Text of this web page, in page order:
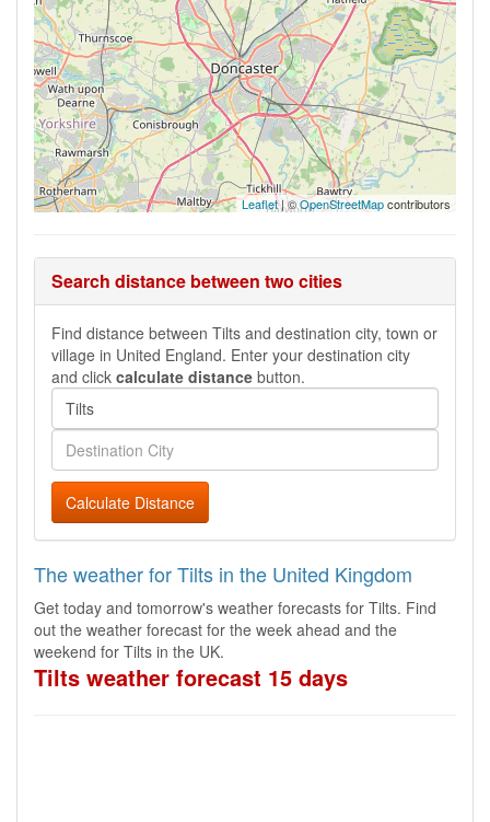
Leaflet| ©OpenStreetMapcontributors
Search distance between two cities
Find distance between Tilts and destination city, town or
village in United England. Enter your destination city
and click calculate distance button.
Calculate Distance
The weather for Tilts in the United Kingdom
Get today and tomorrow's weather forecasts for Tilts. Find
out the weather forecast for the week ahead and the
weekend for Tilts in the UK.
Tilts weather forecast 15 days